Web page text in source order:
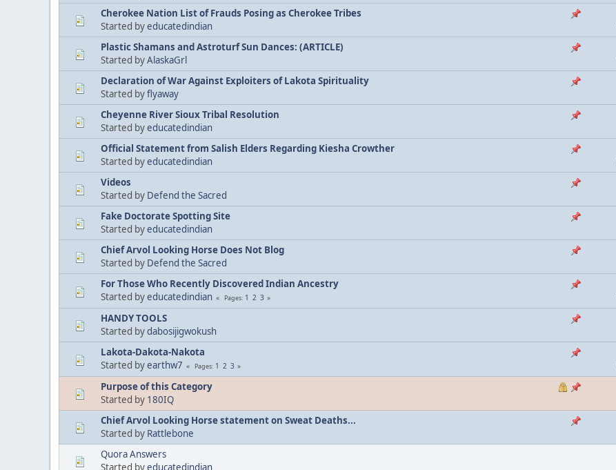
Cherokee Nation List of Frauds Posing as Cherokee Tribes
Started byeducatedindian
Plastic Shamans and Astroturf Sun Dances: (ARTICLE)
Started byAlaskaGrl
Declaration of War Against Exploiters of Lakota Spirituality
Started byflyaway
Cheyenne River Sioux Tribal Resolution
Started byeducatedindian
Official Statement from Salish Elders Regarding Kiesha Crowther
Started byeducatedindian
Videos
Started by Defend the Sacred
Fake Doctorate Spotting Site
Started byeducatedindian
Chief Arvol Looking Horse Does Not Blog
Started by Defend the Sacred
For Those Who Recently Discovered Indian Ancestry
Started byeducatedindian Pages 1 2 3
HANDY TOOLS
Started bydabosijigwokush
Lakota-Dakota-Nakota
Started byearthw7 Pages 1 2 3
Purpose of this Category
Started by 180IQ
Chief Arvol Looking Horse statement on Sweat Deaths...
Started by Rattlebone
Quora Answers
Started byeducatedindian